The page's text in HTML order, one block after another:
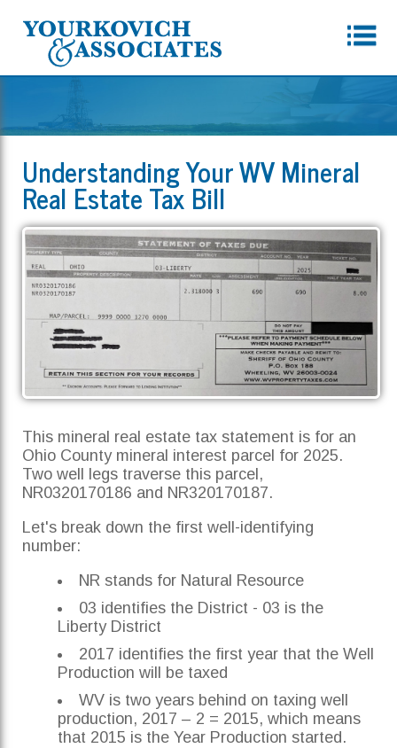
Understanding Your WV Mineral
Real Estate Tax Bill
This mineral real estate tax statement is for an
Ohio County mineral interest parcel for 2025.
Two well legs traverse this parcel,
NR0320170186 and NR320170187.
Let's break down the first well-identifying
number:
NR stands for Natural Resource
03 identifies the District - 03 is the
Liberty District
2017 identifies the first year that the Well
Production will be taxed
WV is two years behind on taxing well
production, 2017 – 2 = 2015, which means
that 2015 is the Year Production started.